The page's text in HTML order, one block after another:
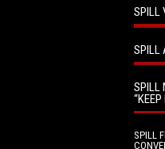
SPILL
SPILL
SPILL
SPILL